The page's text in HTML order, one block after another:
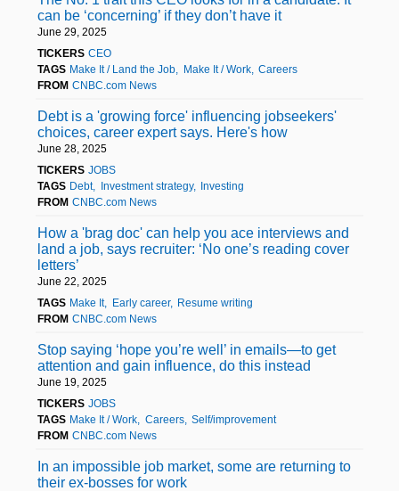
can be ‘concerning’ if they don’t have it
June 29, 2025
TICKERS CEO
TAGS Make It / Land the Job Make It / Work
Careers
FROM CNBC.com News
Debt is a 'growing force' influencing jobseekers'
choices, career expert says. Here's how
June 28, 2025
TICKERS JOBS
TAGS Debt Investment strategy
Investing
FROM CNBC.com News
How a 'brag doc' can help you ace interviews and
land a job, says recruiter: ‘No one’s reading cover
letters’
June 22, 2025
TAGS Make It Early career
Resume writing
FROM CNBC.com News
Stop saying ‘hope you’re well’ in emails—to get
attention and gain influence, do this instead
June 19, 2025
TICKERS JOBS
TAGS Make It / Work Careers
Self/improvement
FROM CNBC.com News
In an impossible job market, some are returning to
their ex-bosses for work